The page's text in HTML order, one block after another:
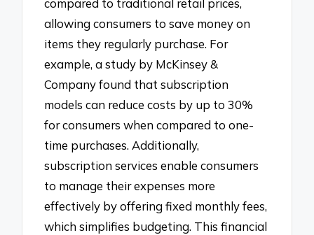
compared to traditional retail prices,
allowing consumers to save money on
items they regularly purchase. For
example, a study by McKinsey &
Company found that subscription
models can reduce costs by up to 30%
for consumers when compared to one-
time purchases. Additionally,
subscription services enable consumers
to manage their expenses more
effectively by offering fixed monthly fees,
which simplifies budgeting. This financial